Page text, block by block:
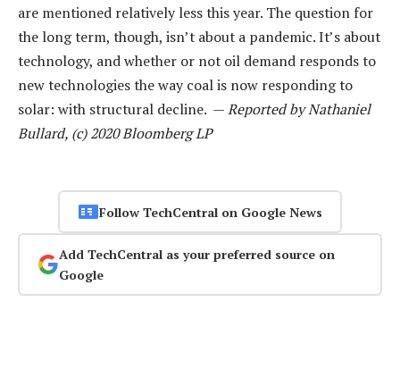
are mentioned relatively less this year. The question for
the long term, though, isn’t about a pandemic. It’s about
technology, and whether or not oil demand responds to
new technologies the way coal is now responding to
solar: with structural decline. —Reported by Nathaniel
Bullard, (c) 2020 Bloomberg LP
Follow TechCentral on Google News
Add TechCentral as your preferred source on
Google